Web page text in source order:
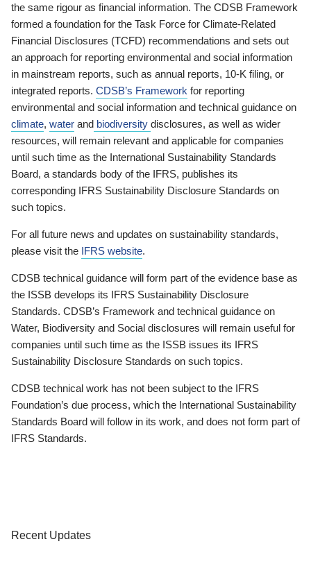
the same rigour as financial information. The CDSB Framework
formed a foundation for the Task Force for Climate-Related
Financial Disclosures (TCFD) recommendations and sets out
an approach for reporting environmental and social information
in mainstream reports, such as annual reports, 10-K filing, or
integrated reports. CDSB’s Framework for reporting
environmental and social information and technical guidance on
climate, water and biodiversity disclosures, as well as wider
resources, will remain relevant and applicable for companies
until such time as the International Sustainability Standards
Board, a standards body of the IFRS, publishes its
corresponding IFRS Sustainability Disclosure Standards on
such topics.
For all future news and updates on sustainability standards,
please visit the IFRS website.
CDSB technical guidance will form part of the evidence base as
the ISSB develops its IFRS Sustainability Disclosure
Standards. CDSB’s Framework and technical guidance on
Water, Biodiversity and Social disclosures will remain useful for
companies until such time as the ISSB issues its IFRS
Sustainability Disclosure Standards on such topics.
CDSB technical work has not been subject to the IFRS
Foundation’s due process, which the International Sustainability
Standards Board will follow in its work, and does not form part of
IFRS Standards.
Recent Updates